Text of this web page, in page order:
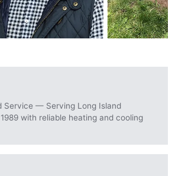
Service — Serving Long Island
with reliable heating and cooling